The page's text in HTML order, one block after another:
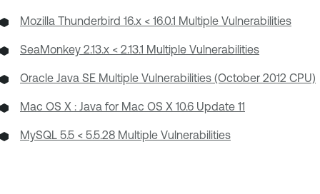
Mozilla Thunderbird 16.x < 16.0.1 Multiple Vulnerabilities
SeaMonkey 2.13.x < 2.13.1 Multiple Vulnerabilities
Oracle Java SE Multiple Vulnerabilities (October 2012 CPU)
Mac OS X : Java for Mac OS X 10.6 Update 11
MySQL 5.5 < 5.5.28 Multiple Vulnerabilities